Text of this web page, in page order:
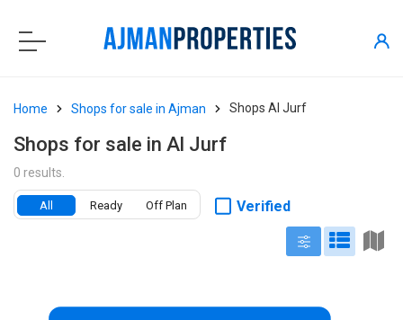
Home Shops for sale in Ajman Shops Al Jurf
Shops for sale in Al Jurf
0 results.
All Ready Off Plan Verified